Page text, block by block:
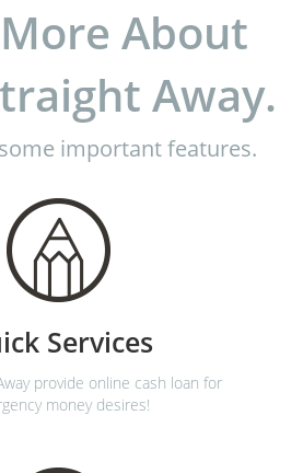
About
Away.
important features.
Services
provide online cash loan for
money desires!